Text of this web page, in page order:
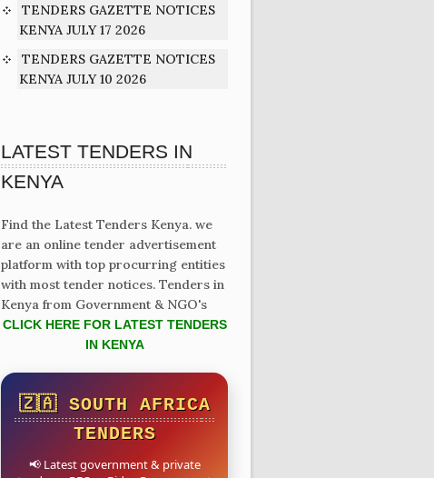
TENDERS GAZETTE NOTICES
KENYA JULY 17 2026
TENDERS GAZETTE NOTICES
KENYA JULY 10 2026
LATEST TENDERS IN
KENYA
Find the Latest Tenders Kenya. we
are an online tender advertisement
platform with top procurring entities
with most tender notices. Tenders in
Kenya from Government & NGO's
CLICK HERE FOR LATEST TENDERS
IN KENYA
🇿🇦 SOUTH AFRICA
TENDERS
📢 Latest government & private